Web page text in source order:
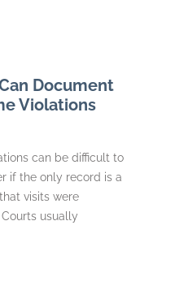
Document
Violations
can be difficult to
if the only record is a
visits were
usually